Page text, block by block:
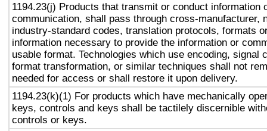
1194.23(j) Products that transmit or conduct information
communication, shall pass through cross-manufacturer,
industry-standard codes, translation protocols, formats
information necessary to provide the information or
usable format. Technologies which use encoding, signal
format transformation, or similar techniques shall not
needed for access or shall restore it upon delivery.
1194.23(k)(1) For products which have mechanically
keys, controls and keys shall be tactilely discernible
controls or keys.